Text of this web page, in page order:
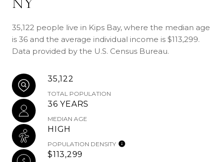
35,122 people live in Kips Bay, where the median age
is 36 and the average individual income is $113,299.
Data provided by the U.S. Census Bureau.
35,122
TOTAL POPULATION
36 YEARS
MEDIAN AGE
HIGH
POPULATION DENSITY
$113,299